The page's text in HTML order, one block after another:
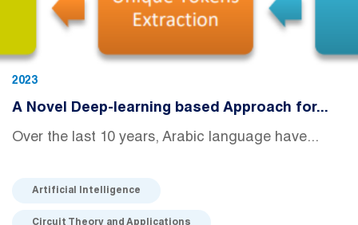
2023
A Novel Deep-learning based Approach for...
Over the last 10 years, Arabic language have...
Artificial Intelligence
Circuit Theory and Applications